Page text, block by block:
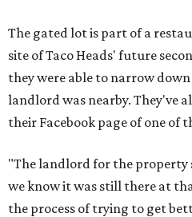
The gated lot is part of a
site of Taco Heads' future
they were able to narrow
landlord was nearby. They've
their Facebook page of one of
"The landlord for the property
we know it was still there at
the process of trying to get